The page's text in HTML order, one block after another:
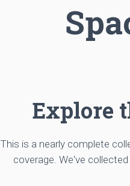
Explore
This is a nearly complete
coverage. We've